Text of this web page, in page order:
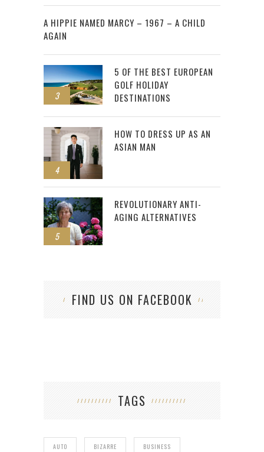
2
A HIPPIE NAMED MARCY – 1967 – A CHILD
AGAIN
3
5 OF THE BEST EUROPEAN
GOLF HOLIDAY
DESTINATIONS
4
HOW TO DRESS UP AS AN
ASIAN MAN
5
REVOLUTIONARY ANTI-
AGING ALTERNATIVES
FIND US ON FACEBOOK
TAGS
AUTO BIZARRE BUSINESS